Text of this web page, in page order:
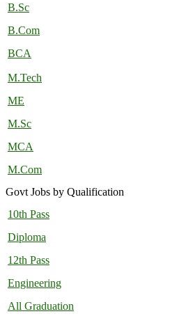
B.Sc
B.Com
BCA
M.Tech
ME
M.Sc
MCA
M.Com
Govt Jobs by Qualification
10th Pass
Diploma
12th Pass
Engineering
All Graduation